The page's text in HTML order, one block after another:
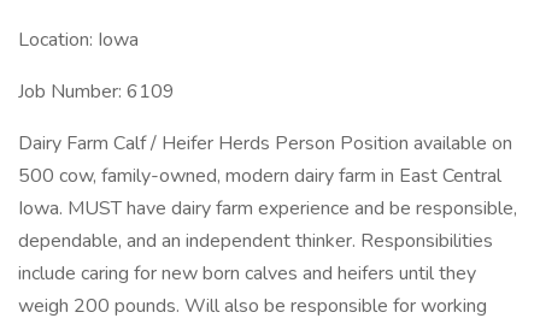
Location: Iowa
Job Number: 6109
Dairy Farm Calf / Heifer Herds Person Position available on
500 cow, family-owned, modern dairy farm in East Central
Iowa. MUST have dairy farm experience and be responsible,
dependable, and an independent thinker. Responsibilities
include caring for new born calves and heifers until they
weigh 200 pounds. Will also be responsible for working